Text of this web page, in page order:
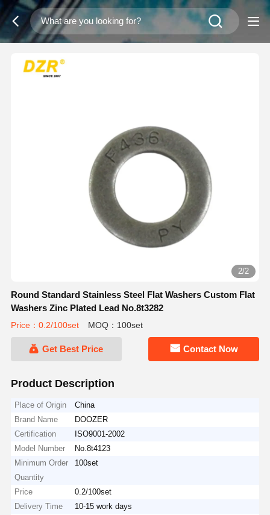
2/2
Round Standard Stainless Steel Flat Washers Custom Flat
Washers Zinc Plated Lead No.8t3282
Price：0.2/100set MOQ：100set
Get Best Price Contact Now
Product Description
Place of Origin
China
Brand Name
DOOZER
Certification
ISO9001-2002
Model Number
No.8t4123
Minimum Order
Quantity
100set
Price
0.2/100set
Delivery Time
10-15 work days